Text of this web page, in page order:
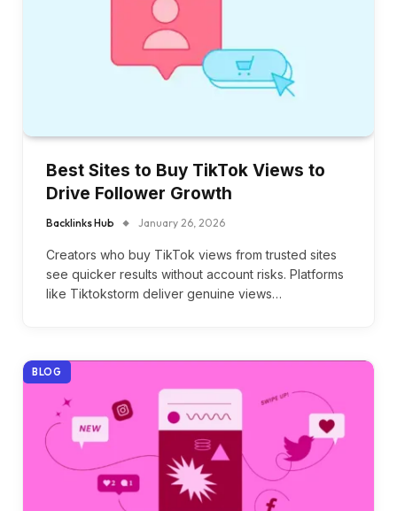
Best Sites to Buy TikTok Views to
Drive Follower Growth
Backlinks Hub January 26, 2026
Creators who buy TikTok views from trusted sites
see quicker results without account risks. Platforms
like Tiktokstorm deliver genuine views…
BLOG